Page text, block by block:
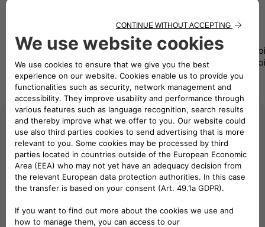
Precision
Monitoring
Seamless
integration
Certification
Assurance
User-
Interface
and